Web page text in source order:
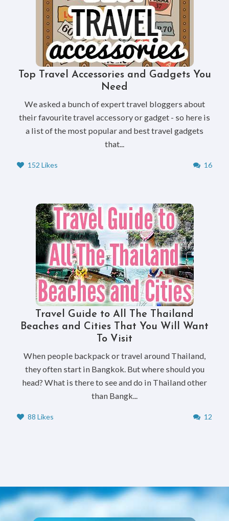
Top Travel Accessories and Gadgets You
Need
We asked a bunch of expert travel bloggers about
their favourite travel accessory or gadget - so here is
a list of the most popular and best travel gadgets
that...
152 Likes 16
Travel Guide to All The Thailand
Beaches and Cities That You Will Want
To Visit
When people backpack or travel around Thailand,
they often start in Bangkok. But where should you
head? What is there to see and do in Thailand other
than Bangk...
88 Likes 12